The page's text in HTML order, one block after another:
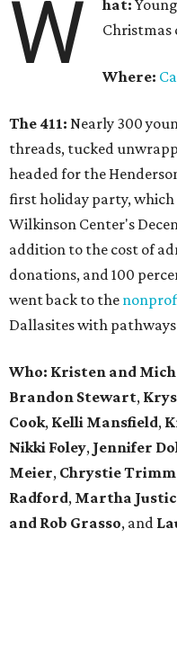
W hat:
Where:
The 411: Nearly 300
threads, tucked
headed for the
first holiday party, which
Wilkinson Center's
addition to the cost of
donations, and 100
went back to the
Dallasites with
Who: Kristen and
Brandon Stewart,
Cook, Kelli Mansfield,
Nikki Foley, Jennifer
Meier, Chrystie
Radford, Martha
and Rob Grasso, and